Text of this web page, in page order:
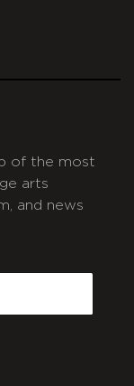
of the most
arts
and news